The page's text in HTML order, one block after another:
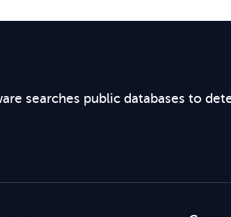
searches public databases to